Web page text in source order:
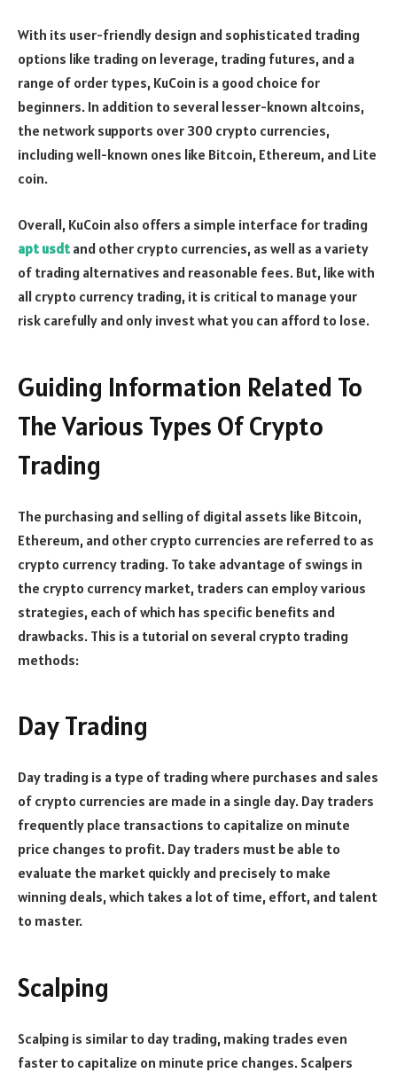
With its user-friendly design and sophisticated trading
options like trading on leverage, trading futures, and a
range of order types, KuCoin is a good choice for
beginners. In addition to several lesser-known altcoins,
the network supports over 300 crypto currencies,
including well-known ones like Bitcoin, Ethereum, and Lite
coin.
Overall, KuCoin also offers a simple interface for trading
apt usdt and other crypto currencies, as well as a variety
of trading alternatives and reasonable fees. But, like with
all crypto currency trading, it is critical to manage your
risk carefully and only invest what you can afford to lose.
Guiding Information Related To
The Various Types Of Crypto
Trading
The purchasing and selling of digital assets like Bitcoin,
Ethereum, and other crypto currencies are referred to as
crypto currency trading. To take advantage of swings in
the crypto currency market, traders can employ various
strategies, each of which has specific benefits and
drawbacks. This is a tutorial on several crypto trading
methods:
Day Trading
Day trading is a type of trading where purchases and sales
of crypto currencies are made in a single day. Day traders
frequently place transactions to capitalize on minute
price changes to profit. Day traders must be able to
evaluate the market quickly and precisely to make
winning deals, which takes a lot of time, effort, and talent
to master.
Scalping
Scalping is similar to day trading, making trades even
faster to capitalize on minute price changes. Scalpers